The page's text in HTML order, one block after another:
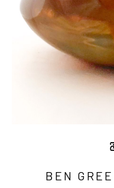
BEN